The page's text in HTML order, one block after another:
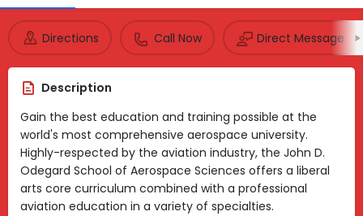
Directions Call Now Direct Message
Description
Gain the best education and training possible at the
world's most comprehensive aerospace university.
Highly-respected by the aviation industry, the John D.
Odegard School of Aerospace Sciences offers a liberal
arts core curriculum combined with a professional
aviation education in a variety of specialties.